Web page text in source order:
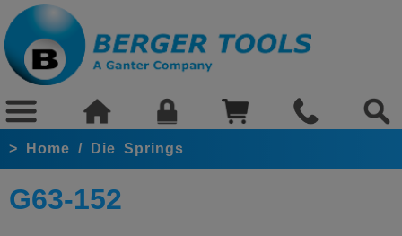
> Home / Die Springs
G63-152